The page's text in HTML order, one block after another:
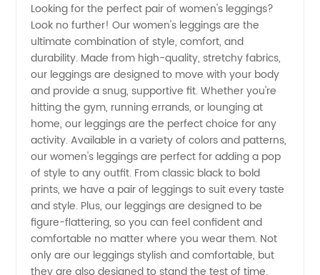
Women
Leggings
by a
Leading
Manufacturer
|
Wholesale
Looking for the perfect pair of women's leggings?
Look no further! Our women's leggings are the
ultimate combination of style, comfort, and
durability. Made from high-quality, stretchy fabrics,
our leggings are designed to move with your body
and provide a snug, supportive fit. Whether you're
hitting the gym, running errands, or lounging at
home, our leggings are the perfect choice for any
activity. Available in a variety of colors and patterns,
our women's leggings are perfect for adding a pop
of style to any outfit. From classic black to bold
prints, we have a pair of leggings to suit every taste
and style. Plus, our leggings are designed to be
figure-flattering, so you can feel confident and
comfortable no matter where you wear them. Not
only are our leggings stylish and comfortable, but